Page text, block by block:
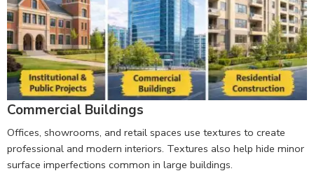
Commercial Buildings
Offices, showrooms, and retail spaces use textures to create
professional and modern interiors. Textures also help hide minor
surface imperfections common in large buildings.